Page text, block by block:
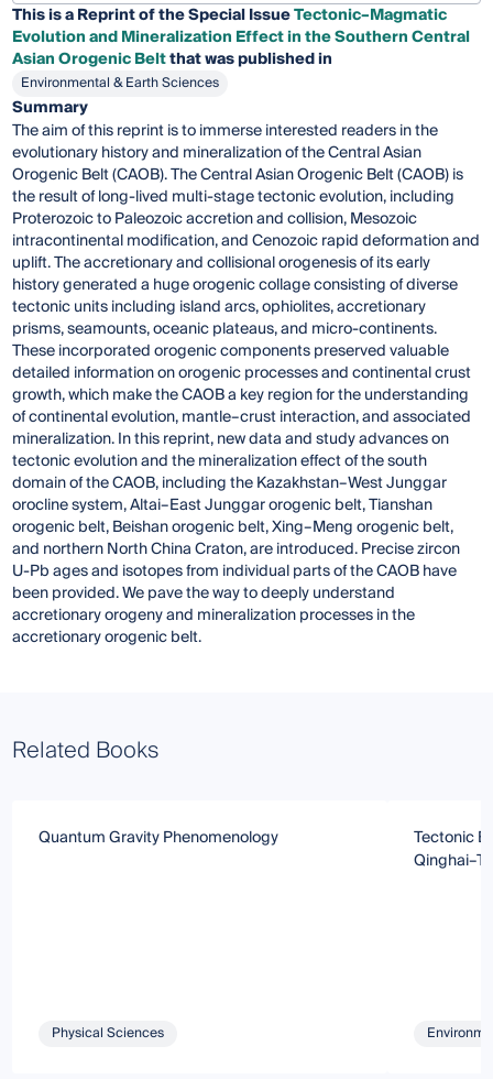
This is a Reprint of the Special IssueTectonic–Magmatic
Evolution and Mineralization Effect in the Southern Central
Asian Orogenic Beltthat was published in
Environmental & Earth Sciences
Summary
The aim of this reprint is to immerse interested readers in the
evolutionary history and mineralization of the Central Asian
Orogenic Belt (CAOB). The Central Asian Orogenic Belt (CAOB) is
the result of long-lived multi-stage tectonic evolution, including
Proterozoic to Paleozoic accretion and collision, Mesozoic
intracontinental modification, and Cenozoic rapid deformation and
uplift. The accretionary and collisional orogenesis of its early
history generated a huge orogenic collage consisting of diverse
tectonic units including island arcs, ophiolites, accretionary
prisms, seamounts, oceanic plateaus, and micro-continents.
These incorporated orogenic components preserved valuable
detailed information on orogenic processes and continental crust
growth, which make the CAOB a key region for the understanding
of continental evolution, mantle–crust interaction, and associated
mineralization. In this reprint, new data and study advances on
tectonic evolution and the mineralization effect of the south
domain of the CAOB, including the Kazakhstan–West Junggar
orocline system, Altai–East Junggar orogenic belt, Tianshan
orogenic belt, Beishan orogenic belt, Xing–Meng orogenic belt,
and northern North China Craton, are introduced. Precise zircon
U-Pb ages and isotopes from individual parts of the CAOB have
been provided. We pave the way to deeply understand
accretionary orogeny and mineralization processes in the
accretionary orogenic belt.
Related Books
Quantum Gravity Phenomenology
Physical Sciences
Tectonic